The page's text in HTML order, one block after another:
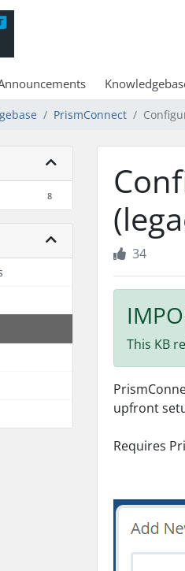
PrismConnect
8
34
This KB
upfront
Requires